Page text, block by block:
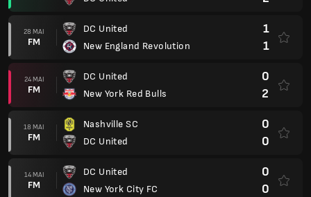
28 MAI
FM
DC United
New England Revolution
1
1
24 MAI
FM
DC United
New York Red Bulls
0
2
18 MAI
FM
Nashville SC
DC United
0
0
14 MAI
FM
DC United
New York City FC
0
0